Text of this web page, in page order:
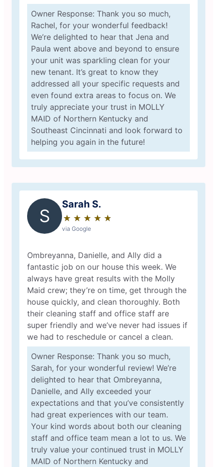
Owner Response: Thank you so much,
Rachel, for your wonderful feedback!
We’re delighted to hear that Jena and
Paula went above and beyond to ensure
your unit was sparkling clean for your
new tenant. It’s great to know they
addressed all your specific requests and
even found extra areas to focus on. We
truly appreciate your trust in MOLLY
MAID of Northern Kentucky and
Southeast Cincinnati and look forward to
helping you again in the future!
S
Sarah S.
★ ★ ★ ★ ★
☆ ☆ ☆ ☆ ☆
via Google
Ombreyanna, Danielle, and Ally did a
fantastic job on our house this week. We
always have great results with the Molly
Maid crew; they’re on time, get through the
house quickly, and clean thoroughly. Both
their cleaning staff and office staff are
super friendly and we’ve never had issues if
we had to reschedule or cancel a clean.
Owner Response: Thank you so much,
Sarah, for your wonderful review! We’re
delighted to hear that Ombreyanna,
Danielle, and Ally exceeded your
expectations and that you’ve consistently
had great experiences with our team.
Your kind words about both our cleaning
staff and office team mean a lot to us. We
truly value your continued trust in MOLLY
MAID of Northern Kentucky and